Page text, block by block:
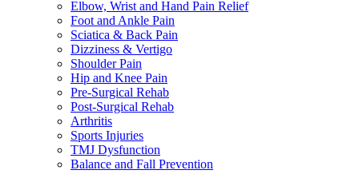
Elbow, Wrist and Hand Pain Relief
Foot and Ankle Pain
Sciatica & Back Pain
Dizziness & Vertigo
Shoulder Pain
Hip and Knee Pain
Pre-Surgical Rehab
Post-Surgical Rehab
Arthritis
Sports Injuries
TMJ Dysfunction
Balance and Fall Prevention